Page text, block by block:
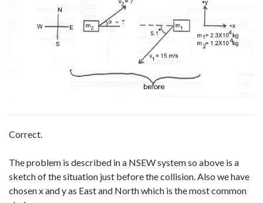
Correct.
The problem is described in a NSEW system so above is a
sketch of the situation just before the collision. Also we have
chosen x and y as East and North which is the most common